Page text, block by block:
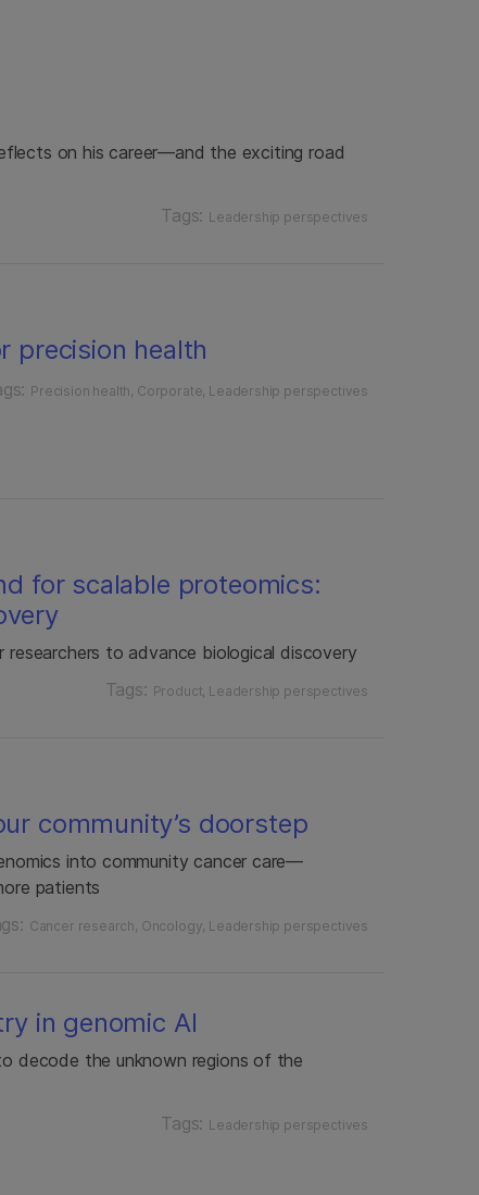
on his career—and the exciting road
Tags: Leadership perspectives
precision health
Precision health Corporate Leadership perspectives
for scalable proteomics:
to advance biological discovery
Tags: Product Leadership perspectives
community’s doorstep
into community cancer care—
patients
Cancer research Oncology Leadership perspectives
in genomic AI
decode the unknown regions of the
Tags: Leadership perspectives